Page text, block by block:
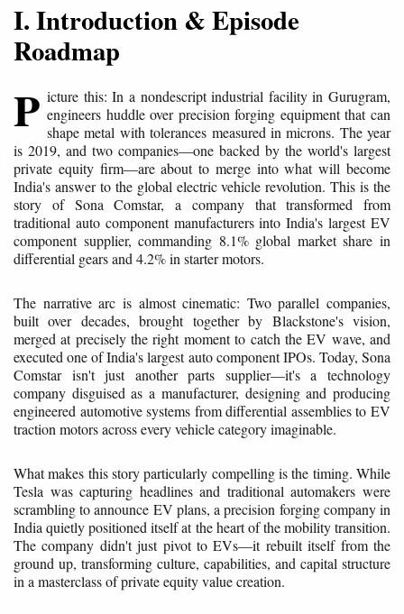
I. Introduction & Episode
Roadmap
P icture this: In a nondescript industrial facility in Gurugram,
engineers huddle over precision forging equipment that can
shape metal with tolerances measured in microns. The year
is 2019, and two companies—one backed by the world's largest
private equity firm—are about to merge into what will become
India's answer to the global electric vehicle revolution. This is the
story of Sona Comstar, a company that transformed from
traditional auto component manufacturers into India's largest EV
component supplier, commanding 8.1% global market share in
differential gears and 4.2% in starter motors.
The narrative arc is almost cinematic: Two parallel companies,
built over decades, brought together by Blackstone's vision,
merged at precisely the right moment to catch the EV wave, and
executed one of India's largest auto component IPOs. Today, Sona
Comstar isn't just another parts supplier—it's a technology
company disguised as a manufacturer, designing and producing
engineered automotive systems from differential assemblies to EV
traction motors across every vehicle category imaginable.
What makes this story particularly compelling is the timing. While
Tesla was capturing headlines and traditional automakers were
scrambling to announce EV plans, a precision forging company in
India quietly positioned itself at the heart of the mobility transition.
The company didn't just pivot to EVs—it rebuilt itself from the
ground up, transforming culture, capabilities, and capital structure
in a masterclass of private equity value creation.